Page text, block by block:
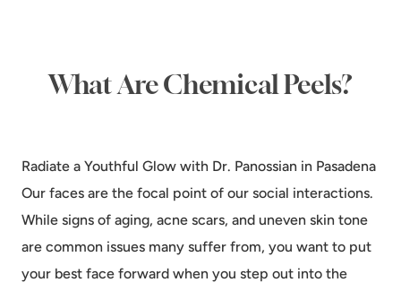
What Are Chemical Peels?
Radiate a Youthful Glow with Dr. Panossian in Pasadena
Our faces are the focal point of our social interactions.
While signs of aging, acne scars, and uneven skin tone
are common issues many suffer from, you want to put
your best face forward when you step out into the